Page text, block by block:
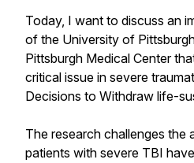
Today, I want to discuss an
of the University of
Pittsburgh Medical Center
critical issue in severe
Decisions to Withdraw life-
The research challenges the
patients with severe TBI